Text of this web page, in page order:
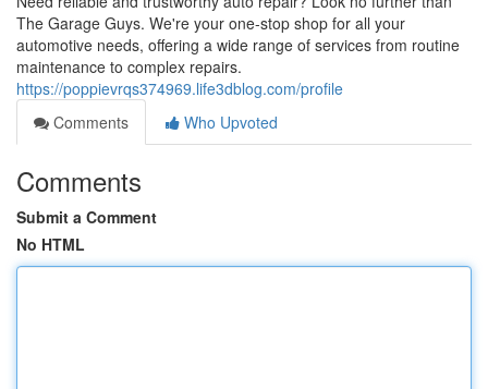
The Garage Guys. We're your one-stop shop for all your
automotive needs, offering a wide range of services from routine
maintenance to complex repairs.
https://poppievrqs374969.life3dblog.com/profile
Comments
Who Upvoted
Comments
Submit a Comment
No HTML